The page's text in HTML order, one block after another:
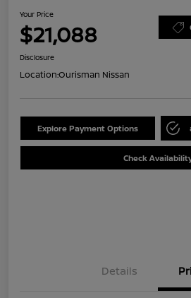
Your Price
$21,088
Disclosure
Location:Ourisman Nissan
Explore Payment Options
Check
Details